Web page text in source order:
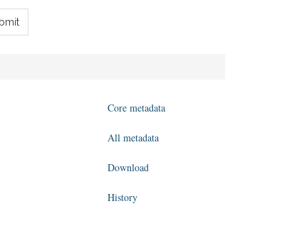
Core metadata
All metadata
Download
History